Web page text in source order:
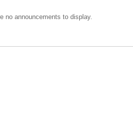
no announcements to display.